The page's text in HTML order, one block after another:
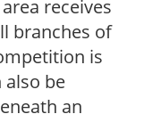
receives
branches of
is
also be
an